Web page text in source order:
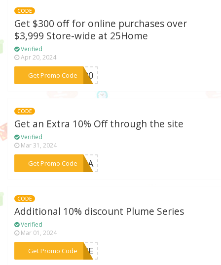
CODE
Get $300 off for online purchases over
$3,999 Store-wide at 25Home
Verified
Apr 20, 2024
Get Promo Code***E300
CODE
Get an Extra 10% Off through the site
Verified
Mar 31, 2024
Get Promo Code
***BARA
CODE
Additional 10% discount Plume Series
Verified
Mar 01, 2024
Get Promo Code
***LUME